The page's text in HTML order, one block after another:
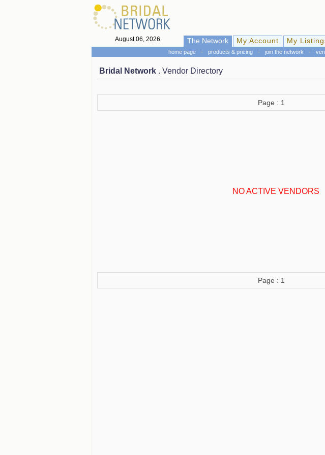
August 06, 2026 The Network My Account My
home page - products & pricing - join the network -
Bridal Network . Vendor Directory
Page : 1
NO ACTIVE VENDORS
Page : 1